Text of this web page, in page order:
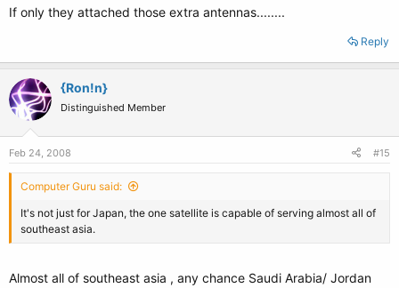
If only they attached those extra antennas........
Reply
{Ron!n}
Distinguished Member
Feb 24, 2008 #15
Computer Guru said:
It's not just for Japan, the one satellite is capable of serving almost all of
southeast asia.
Almost all of southeast asia , any chance Saudi Arabia/ Jordan